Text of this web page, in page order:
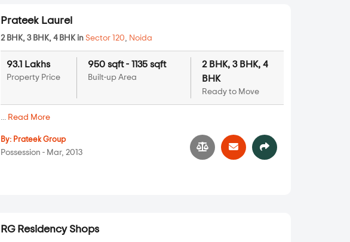
Prateek Laurel
2 BHK, 3 BHK, 4 BHK inSector 120, Noida
93.1 Lakhs
Property Price
950 sqft - 1135 sqft
Built-up Area
2 BHK, 3 BHK, 4
BHK
Ready to Move
... Read More
By: Prateek Group
Possession - Mar, 2013
RG Residency Shops